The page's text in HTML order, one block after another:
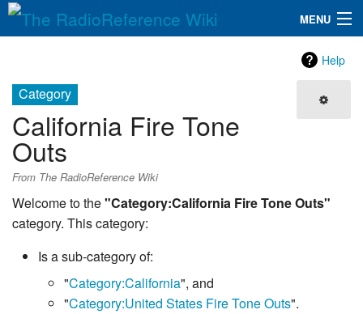
MENU
QuickLinks
Database
Search
Help
Category
California Fire Tone
Outs
From The RadioReference Wiki
Welcome to the"Category:California Fire Tone Outs"
category. This category:
Is a sub-category of:
"Category:California", and
"Category:United States Fire Tone Outs".